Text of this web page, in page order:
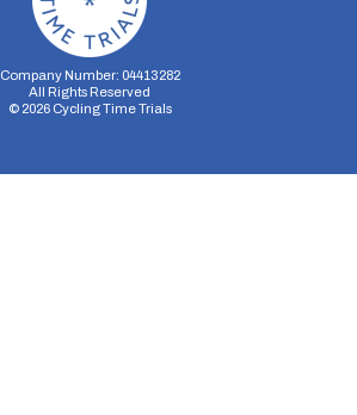
Company Number: 04413282
All Rights Reserved
© 2026Cycling Time Trials